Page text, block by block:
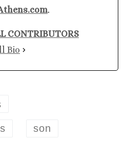
.
CONTRIBUTORS
Bio
son